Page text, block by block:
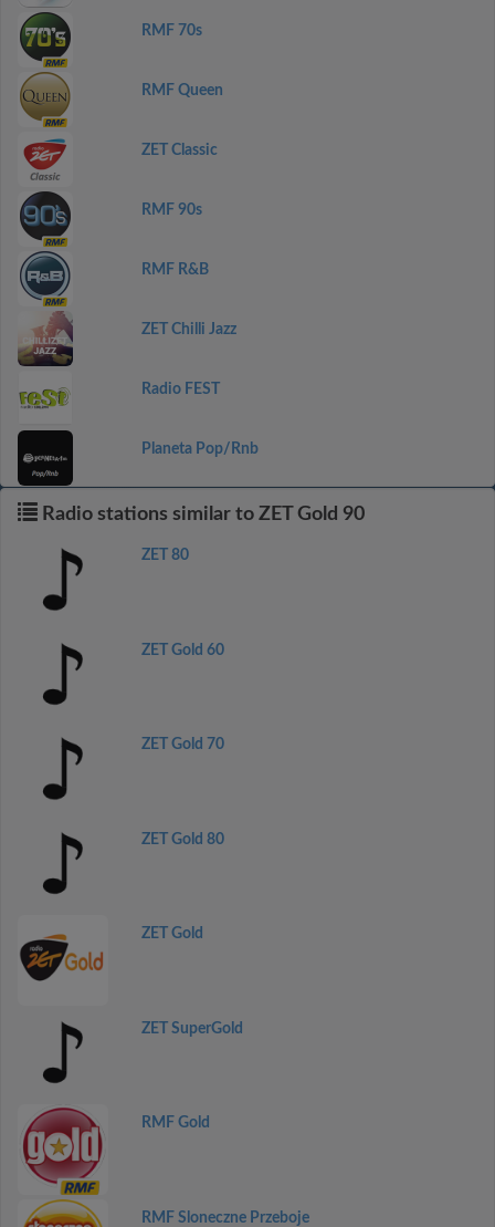
RMF 70s
RMF Queen
ZET Classic
RMF 90s
RMF R&B
ZET Chilli Jazz
Radio FEST
Planeta Pop/Rnb
Radio stations similar to ZET Gold 90
ZET 80
ZET Gold 60
ZET Gold 70
ZET Gold 80
ZET Gold
ZET SuperGold
RMF Gold
RMF Sloneczne Przeboje